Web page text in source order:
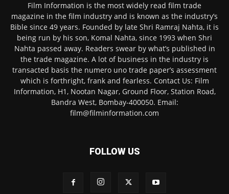
Film Information is the most widely read film trade
magazine in the film industry and is known as the industry’s
Bible since 49 years. Founded by late Shri Ramraj Nahta, it is
being run by his son, Komal Nahta, since 1993 when Shri
Nahta passed away. Readers swear by what’s published in
the trade magazine. A lot of business in the industry is
transacted basis the numero uno trade paper’s assessment
which is forthright, frank and fearless. Contact Us: Film
Information, H1, Nootan Nagar, Ground Floor, Station Road,
Bandra West, Bombay-400050. Email:
film@filminformation.com
FOLLOW US